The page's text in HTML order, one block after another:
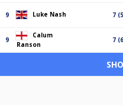
9 Luke Nash 7
9
Calum
Ranson
7